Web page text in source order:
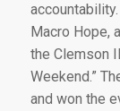
Macro Hope,
the Clemson
Weekend.”
and won the